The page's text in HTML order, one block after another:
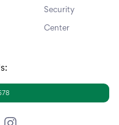
Security
Center